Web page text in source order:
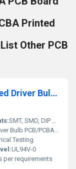
Printed
Other PCB
Factory Direct Supply Custom Led Driver Bulb Pcb Pcba Circuit Board one stop Manufacturer Smd Mcpcb For Led Light Supplier
SMT, SMD, DIP Components
PCB/PCBA Circuit Board
Testing
UL94V-0
per requirements